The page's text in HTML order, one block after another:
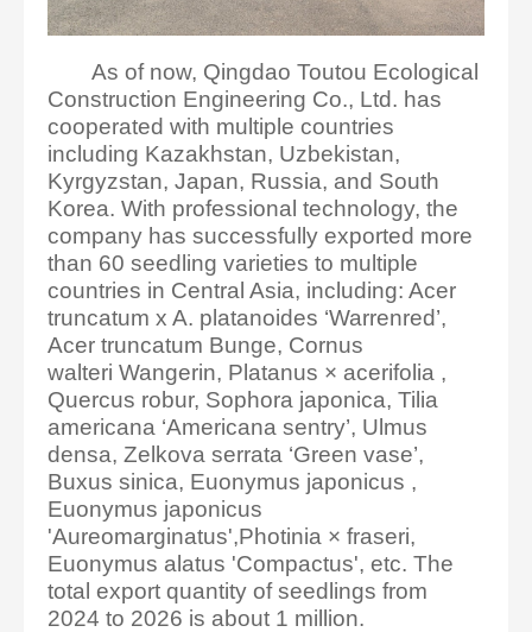
As of now, Qingdao Toutou Ecological
Construction Engineering Co., Ltd. has
cooperated with multiple countries
including Kazakhstan, Uzbekistan,
Kyrgyzstan, Japan, Russia, and South
Korea. With professional technology, the
company has successfully exported more
than 60 seedling varieties to multiple
countries in Central Asia, including: Acer
truncatum x A. platanoides ‘Warrenred’,
Acer truncatum Bunge, Cornus
walteri Wangerin, Platanus × acerifolia ,
Quercus robur, Sophora japonica, Tilia
americana ‘Americana sentry’, Ulmus
densa, Zelkova serrata ‘Green vase’,
Buxus sinica, Euonymus japonicus ,
Euonymus japonicus
'Aureomarginatus',Photinia × fraseri,
Euonymus alatus 'Compactus', etc. The
total export quantity of seedlings from
2024 to 2026 is about 1 million.